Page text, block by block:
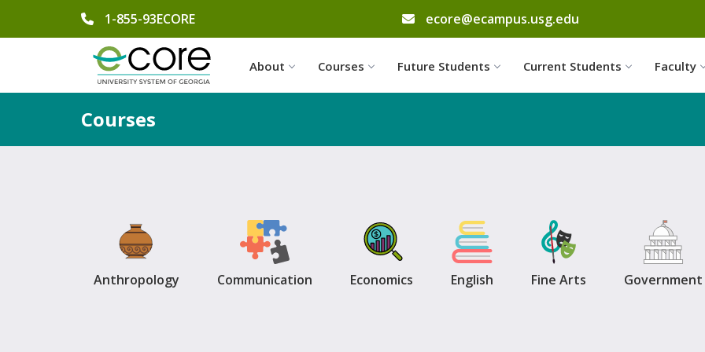
Skip to website content
phone number
1-855-93ECORE email address
ecore@ecampus.usg.edu
About Courses Future Students Current Students Faculty
Courses
Anthropology Communication Economics English Fine Arts Government